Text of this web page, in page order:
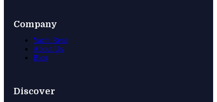
Company
Yacht Rent
About Us
Blog
Discover